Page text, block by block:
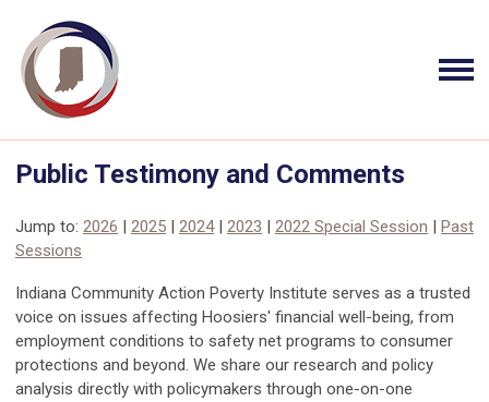
Public Testimony and Comments
Jump to: 2026 | 2025 | 2024| 2023 | 2022 Special Session | Past
Sessions
Indiana Community Action Poverty Institute serves as a trusted
voice on issues affecting Hoosiers' financial well-being, from
employment conditions to safety net programs to consumer
protections and beyond. We share our research and policy
analysis directly with policymakers through one-on-one